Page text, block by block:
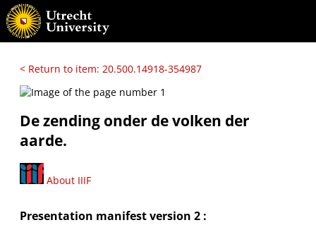
< Return to item: 20.500.14918-354987
De zending onder de volken der
aarde.
About IIIF
Presentation manifest version 2 :